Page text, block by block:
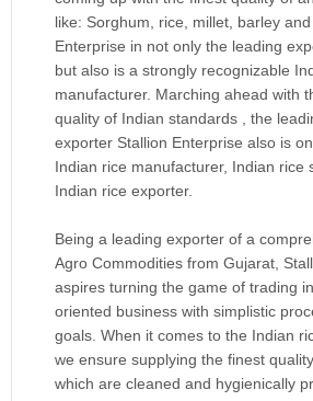
like: Sorghum, rice, millet, barley
Enterprise in not only the leading
but also is a strongly recognizable
manufacturer. Marching ahead with
quality of Indian standards , the
exporter Stallion Enterprise also is
Indian rice manufacturer, Indian rice
Indian rice exporter.
Being a leading exporter of a
Agro Commodities from Gujarat,
aspires turning the game of trading
oriented business with simplistic
goals. When it comes to the Indian
we ensure supplying the finest
which are cleaned and hygienically